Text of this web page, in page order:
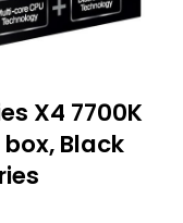
X4 7700K
box, Black